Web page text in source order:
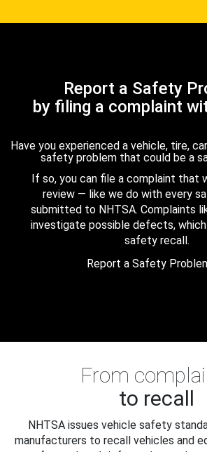
Report a Safety
by filing a complaint
Have you experienced a vehicle, tire,
safety problem that could be a
If so, you can file a complaint that
review — like we do with every
submitted to NHTSA. Complaints
investigate possible defects,
safety recall.
Report a Safety
From
to recall
NHTSA issues vehicle safety
manufacturers to recall vehicles and